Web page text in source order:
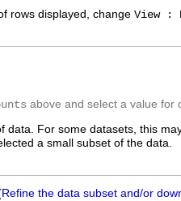
rows displayed, change View :
above and select a value for
data. For some datasets, this
a small subset of the data.
Refine the data subset and/or